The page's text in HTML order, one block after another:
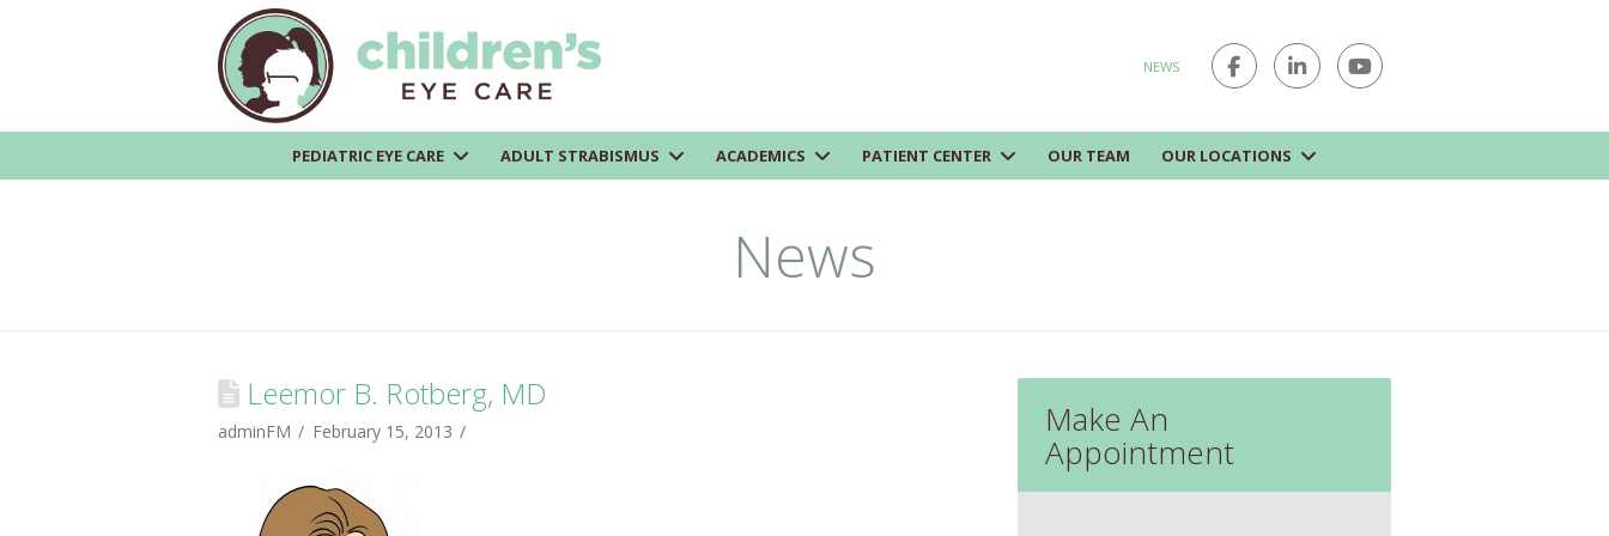
NEWS
PEDIATRIC EYE CARE ADULT STRABISMUS ACADEMICS PATIENT CENTER OUR TEAM OUR LOCATIONS
News
Leemor B. Rotberg, MD
adminFM February 15, 2013 Make An
Appointment